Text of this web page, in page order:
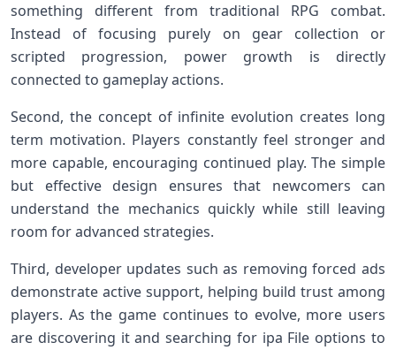
something different from traditional RPG combat.
Instead of focusing purely on gear collection or
scripted progression, power growth is directly
connected to gameplay actions.
Second, the concept of infinite evolution creates long
term motivation. Players constantly feel stronger and
more capable, encouraging continued play. The simple
but effective design ensures that newcomers can
understand the mechanics quickly while still leaving
room for advanced strategies.
Third, developer updates such as removing forced ads
demonstrate active support, helping build trust among
players. As the game continues to evolve, more users
are discovering it and searching for ipa File options to